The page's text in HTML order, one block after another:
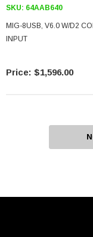
SKU: 64AAB640
MIG-8USB, V6.0 W/D2
INPUT
$1,596.00